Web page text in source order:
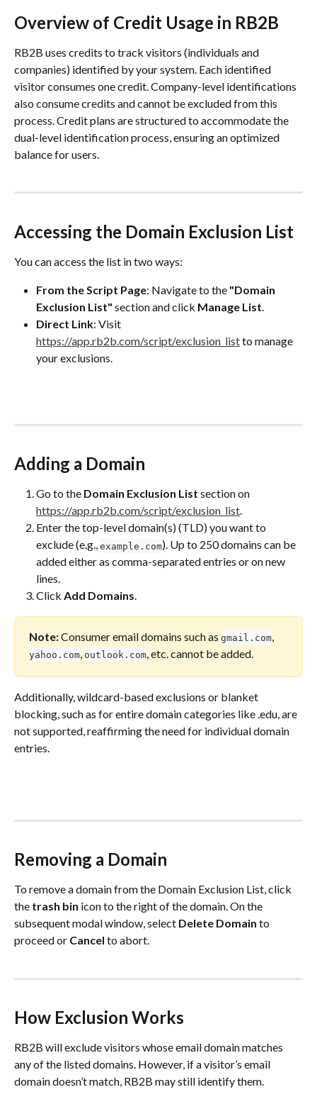
Overview of Credit Usage in RB2B
RB2B uses credits to track visitors (individuals and
companies) identified by your system. Each identified
visitor consumes one credit. Company-level identifications
also consume credits and cannot be excluded from this
process. Credit plans are structured to accommodate the
dual-level identification process, ensuring an optimized
balance for users.
Accessing the Domain Exclusion List
You can access the list in two ways:
From the Script Page: Navigate to the "Domain
Exclusion List" section and click Manage List.
Direct Link: Visit
https://app.rb2b.com/script/exclusion_list to manage
your exclusions.
Adding a Domain
Go to the Domain Exclusion List section on
https://app.rb2b.com/script/exclusion_list.
Enter the top-level domain(s) (TLD) you want to
exclude (e.g., example.com). Up to 250 domains can be
added either as comma-separated entries or on new
lines.
Click Add Domains.
Note: Consumer email domains such as gmail.com
yahoo.com outlook.com , etc. cannot be added.
Additionally, wildcard-based exclusions or blanket
blocking, such as for entire domain categories like .edu, are
not supported, reaffirming the need for individual domain
entries.
Removing a Domain
To remove a domain from the Domain Exclusion List, click
the trash bin icon to the right of the domain. On the
subsequent modal window, select Delete Domain to
proceed or Cancel to abort.
How Exclusion Works
RB2B will exclude visitors whose email domain matches
any of the listed domains. However, if a visitor’s email
domain doesn’t match, RB2B may still identify them.